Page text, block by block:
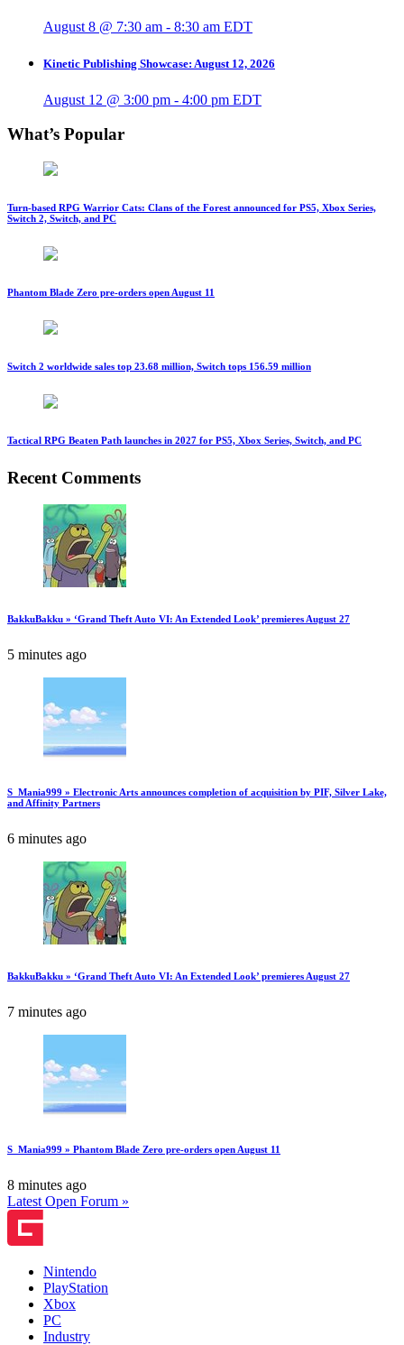
August 8 @ 7:30 am - 8:30 am EDT
Kinetic Publishing Showcase: August 12, 2026
August 12 @ 3:00 pm - 4:00 pm EDT
What’s Popular
Turn-based RPG Warrior Cats: Clans of the Forest announced for PS5, Xbox Series,
Switch 2, Switch, and PC
Phantom Blade Zero pre-orders open August 11
Switch 2 worldwide sales top 23.68 million, Switch tops 156.59 million
Tactical RPG Beaten Path launches in 2027 for PS5, Xbox Series, Switch, and PC
Recent Comments
BakkuBakku » ‘Grand Theft Auto VI: An Extended Look’ premieres August 27
5 minutes ago
S_Mania999 » Electronic Arts announces completion of acquisition by PIF, Silver Lake,
and Affinity Partners
6 minutes ago
BakkuBakku » ‘Grand Theft Auto VI: An Extended Look’ premieres August 27
7 minutes ago
S_Mania999 » Phantom Blade Zero pre-orders open August 11
8 minutes ago
Latest Open Forum »
Nintendo
PlayStation
Xbox
PC
Industry